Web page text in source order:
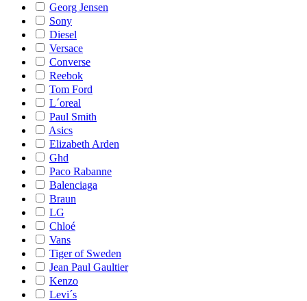
Georg Jensen
Sony
Diesel
Versace
Converse
Reebok
Tom Ford
L´oreal
Paul Smith
Asics
Elizabeth Arden
Ghd
Paco Rabanne
Balenciaga
Braun
LG
Chloé
Vans
Tiger of Sweden
Jean Paul Gaultier
Kenzo
Levi´s